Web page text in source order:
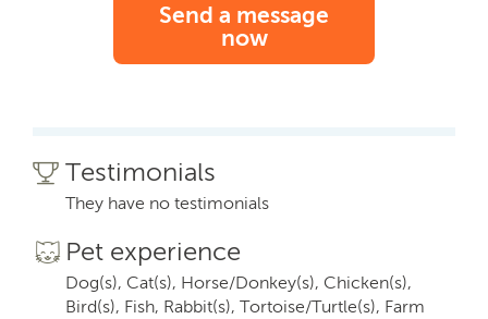
Send a message
now
Testimonials
They have no testimonials
Pet experience
Dog(s), Cat(s), Horse/Donkey(s), Chicken(s),
Bird(s), Fish, Rabbit(s), Tortoise/Turtle(s), Farm